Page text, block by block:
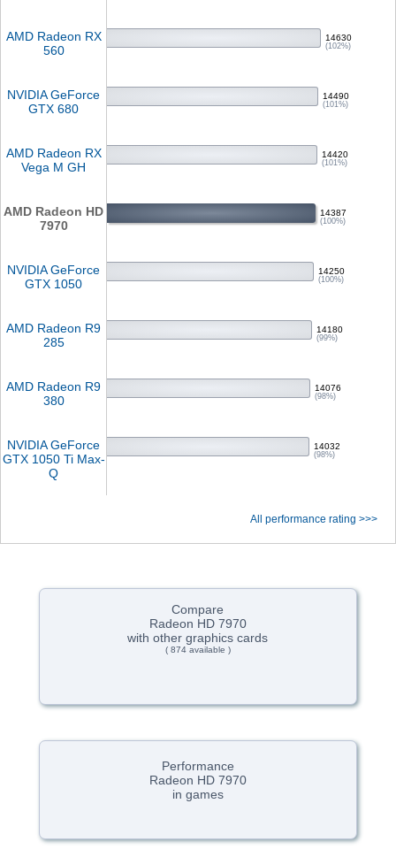
AMD Radeon RX
560
14630
(102%)
NVIDIA GeForce
GTX 680
14490
(101%)
AMD Radeon RX
Vega M GH
14420
(101%)
AMD Radeon HD
7970
14387
(100%)
NVIDIA GeForce
GTX 1050
14250
(100%)
AMD Radeon R9
285
14180
(99%)
AMD Radeon R9
380
14076
(98%)
NVIDIA GeForce
GTX 1050 Ti Max-
Q
14032
(98%)
All performance rating >>>
Compare
Radeon HD 7970
with other graphics cards
( 874 available )
Performance
Radeon HD 7970
in games